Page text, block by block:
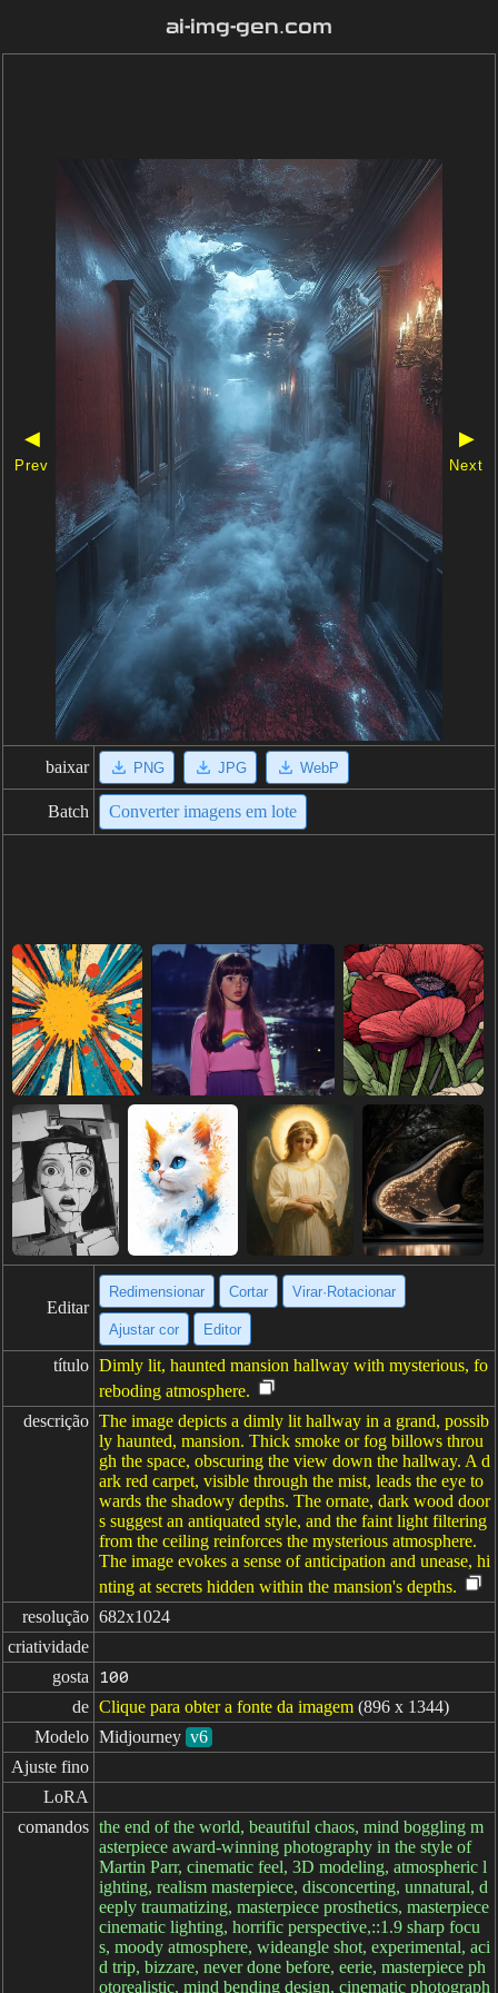
ai-img-gen.com
◀
Prev
▶
Next
baixar PNG JPG WebP
Batch Converter imagens em lote
Editar
Redimensionar Cortar Virar·Rotacionar
Ajustar cor Editor
título Dimly lit, haunted mansion hallway with mysterious, fo
reboding atmosphere.
descrição The image depicts a dimly lit hallway in a grand, possib
ly haunted, mansion. Thick smoke or fog billows throu
gh the space, obscuring the view down the hallway. A d
ark red carpet, visible through the mist, leads the eye to
wards the shadowy depths. The ornate, dark wood door
s suggest an antiquated style, and the faint light filtering
from the ceiling reinforces the mysterious atmosphere.
The image evokes a sense of anticipation and unease, hi
nting at secrets hidden within the mansion's depths.
resolução 682x1024
criatividade
gosta
100
de Clique para obter a fonte da imagem (896 x 1344)
Modelo Midjourney v6
Ajuste fino
LoRA
comandos the end of the world, beautiful chaos, mind boggling m
asterpiece award-winning photography in the style of
Martin Parr, cinematic feel, 3D modeling, atmospheric l
ighting, realism masterpiece, disconcerting, unnatural, d
eeply traumatizing, masterpiece prosthetics, masterpiece
cinematic lighting, horrific perspective,::1.9 sharp focu
s, moody atmosphere, wideangle shot, experimental, aci
d trip, bizzare, never done before, eerie, masterpiece ph
otorealistic, mind bending design, cinematic photograph